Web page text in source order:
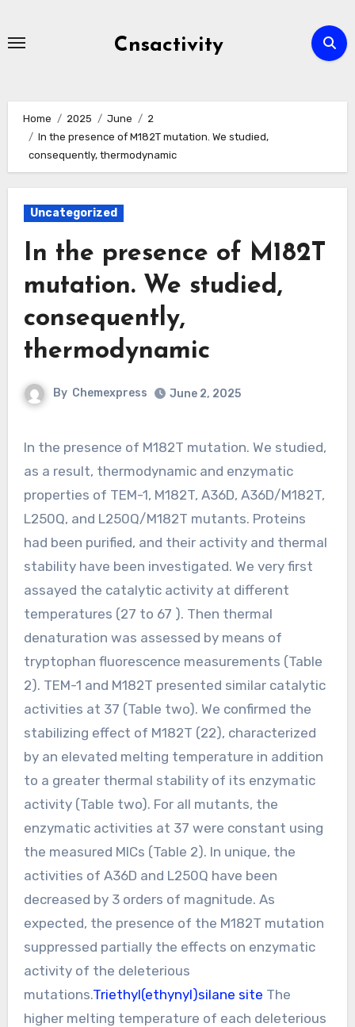
Cnsactivity
Home 2025 June
2
In the presence of M182T mutation. We studied,
consequently, thermodynamic
Uncategorized
In the presence of M182T
mutation. We studied,
consequently,
thermodynamic
By Chemexpress June 2, 2025
In the presence of M182T mutation. We studied,
as a result, thermodynamic and enzymatic
properties of TEM-1, M182T, A36D, A36D/M182T,
L250Q, and L250Q/M182T mutants. Proteins
had been purified, and their activity and thermal
stability have been investigated. We very first
assayed the catalytic activity at different
temperatures (27 to 67 ). Then thermal
denaturation was assessed by means of
tryptophan fluorescence measurements (Table
2). TEM-1 and M182T presented similar catalytic
activities at 37 (Table two). We confirmed the
stabilizing effect of M182T (22), characterized
by an elevated melting temperature in addition
to a greater thermal stability of its enzymatic
activity (Table two). For all mutants, the
enzymatic activities at 37 were constant using
the measured MICs (Table 2). In unique, the
activities of A36D and L250Q have been
decreased by 3 orders of magnitude. As
expected, the presence of the M182T mutation
suppressed partially the effects on enzymatic
activity of the deleterious
mutations.Triethyl(ethynyl)silane site The
higher melting temperature of each deleterious